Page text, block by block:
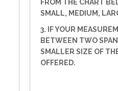
FROM THE CHART
SMALL, MEDIUM,
3. IF YOUR
BETWEEN TWO
SMALLER SIZE OF
OFFERED.